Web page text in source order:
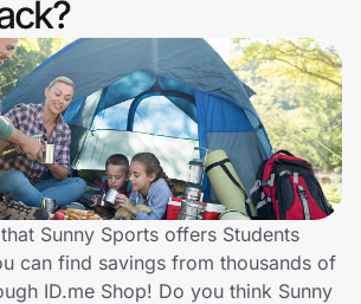
Sunny Sports offers Students
can find savings from thousands of
ID.me Shop! Do you think Sunny